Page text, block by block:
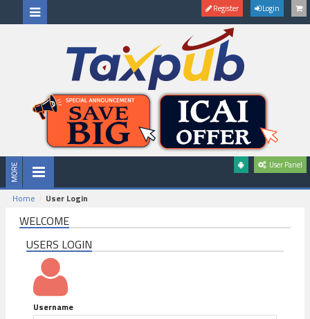
Register Login
User Panel
Home User Login
WELCOME
USERS LOGIN
Username